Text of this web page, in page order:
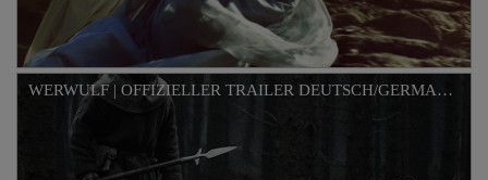
WERWULF | OFFIZIELLER TRAILER DEUTSCH/GERMAN HD